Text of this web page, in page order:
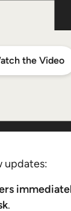
the Video
updates:
.